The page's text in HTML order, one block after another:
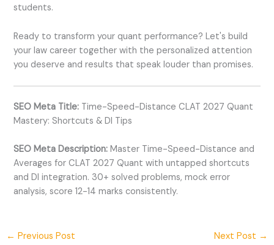
students.
Ready to transform your quant performance? Let's build
your law career together with the personalized attention
you deserve and results that speak louder than promises.
SEO Meta Title: Time-Speed-Distance CLAT 2027 Quant
Mastery: Shortcuts & DI Tips
SEO Meta Description: Master Time-Speed-Distance and
Averages for CLAT 2027 Quant with untapped shortcuts
and DI integration. 30+ solved problems, mock error
analysis, score 12-14 marks consistently.
← Previous Post Next Post →